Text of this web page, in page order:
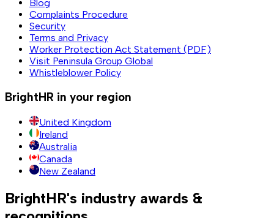
Blog
Complaints Procedure
Security
Terms and Privacy
Worker Protection Act Statement (PDF)
Visit Peninsula Group Global
Whistleblower Policy
BrightHR in your region
United Kingdom
Ireland
Australia
Canada
New Zealand
BrightHR's industry awards &